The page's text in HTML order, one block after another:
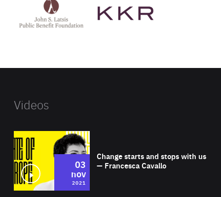
Latsis
public
website
Videos
Change starts and stops with us
— Francesca Cavallo
03
nov
2021